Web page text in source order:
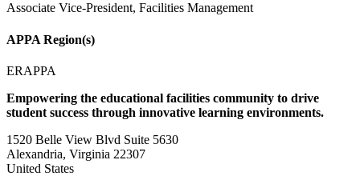
Associate Vice-President, Facilities Management
APPA Region(s)
ERAPPA
Empowering the educational facilities community to drive
student success through innovative learning environments.
1520 Belle View Blvd Suite 5630
Alexandria, Virginia 22307
United States